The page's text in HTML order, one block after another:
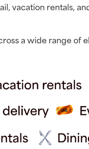
vacation rentals,
a wide range of